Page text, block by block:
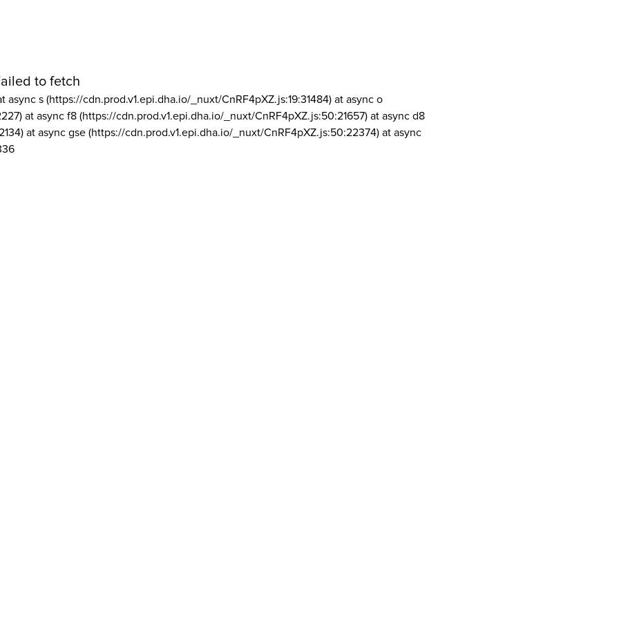
to fetch
async s (https://cdn.prod.v1.epi.dha.io/_nuxt/CnRF4pXZ.js:19:31484) at async o
at async f8 (https://cdn.prod.v1.epi.dha.io/_nuxt/CnRF4pXZ.js:50:21657) at async d8
at async gse (https://cdn.prod.v1.epi.dha.io/_nuxt/CnRF4pXZ.js:50:22374) at async